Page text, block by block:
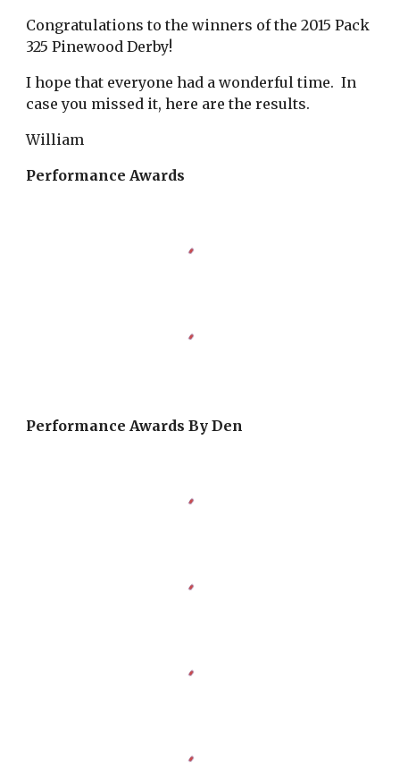
Congratulations to the winners of the 2015 Pack
325 Pinewood Derby!
I hope that everyone had a wonderful time. In
case you missed it, here are the results.
William
Performance Awards
Performance Awards By Den